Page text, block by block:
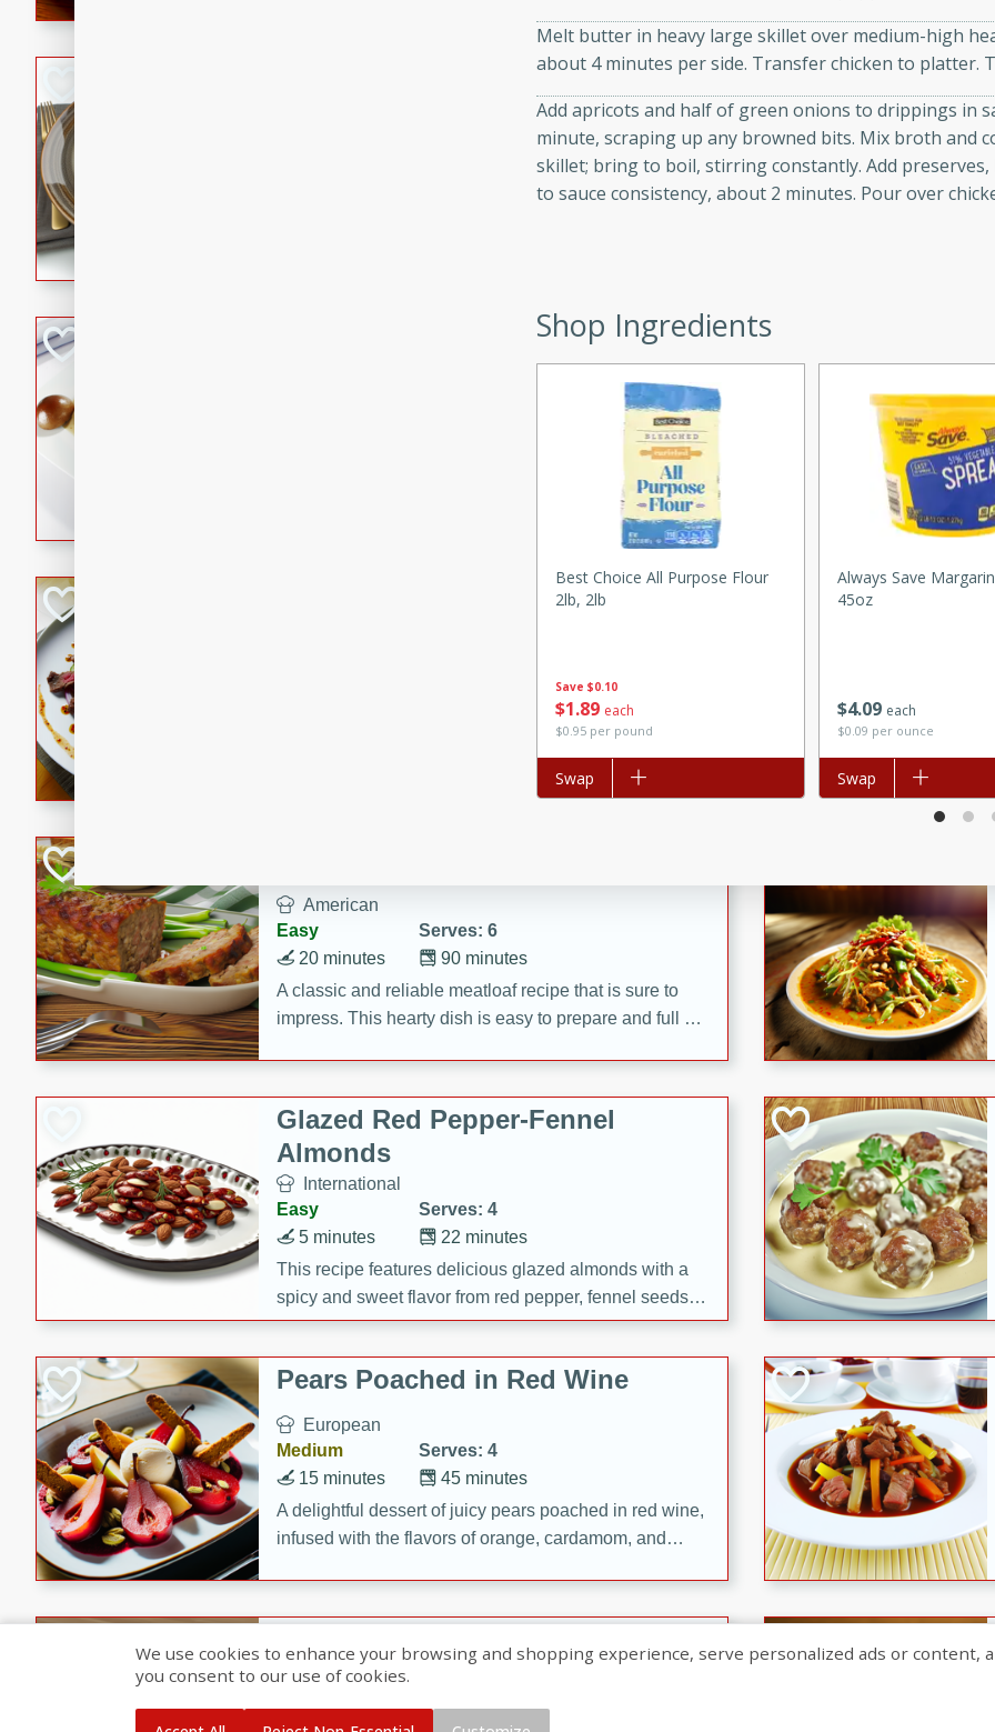
Potato Sausage Stuffing
Pintade au Champagne
A delicious and elegant French recipe for guinea hens
cooked in champagne sauce, served with mushrooms,
croutons, and fondant potatoes. Perfect for a special
A refreshing and flavorful Thai beef salad with tender
rib eye steak, cucumbers, red onions, Thai chiles, and
a zesty lime dressing. Perfect for a light and satisfying
American
Easy
Serves: 6
90 minutes
20 minutes
A classic and reliable meatloaf recipe that is sure to
impress. This hearty dish is easy to prepare and full of
Glazed Red Pepper-Fennel
Almonds
International
Easy
Serves: 4
22 minutes
5 minutes
This recipe features delicious glazed almonds with a
spicy and sweet flavor from red pepper, fennel seeds,
and sugar. It's a perfect snack for any occasion!
Pears Poached in Red Wine
European
Medium
Serves: 4
45 minutes
15 minutes
A delightful dessert of juicy pears poached in red wine,
infused with the flavors of orange, cardamom, and
Banana Syrup
Melt butter in heavy large skillet over medium-high
about 4 minutes per side. Transfer chicken to platter.
Add apricots and half of green onions to drippings in
minute, scraping up any browned bits. Mix broth and
skillet; bring to boil, stirring constantly. Add
to sauce consistency, about 2 minutes. Pour over
Shop Ingredients
Save $0.10
$1 89 each
$0.95 per pound
Best Choice All Purpose Flour
2lb, 2lb
Add to list
Swap
$4 09 each
$0.09 per ounce
Always Save
45oz
Add to list
Swap
We use cookies to enhance your browsing and shopping experience, serve personalized ads or content,
you consent to our use of cookies.